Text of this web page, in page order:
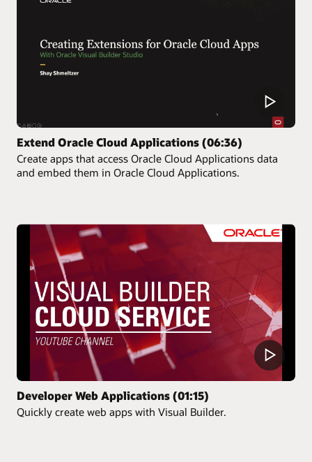
Extend Oracle Cloud Applications (06:36)
Create apps that access Oracle Cloud Applications data
and embed them in Oracle Cloud Applications.
Developer Web Applications (01:15)
Quickly create web apps with Visual Builder.